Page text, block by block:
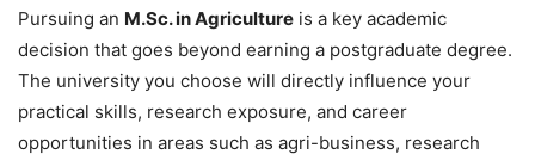
Pursuing an M.Sc. in Agriculture is a key academic
decision that goes beyond earning a postgraduate degree.
The university you choose will directly influence your
practical skills, research exposure, and career
opportunities in areas such as agri-business, research